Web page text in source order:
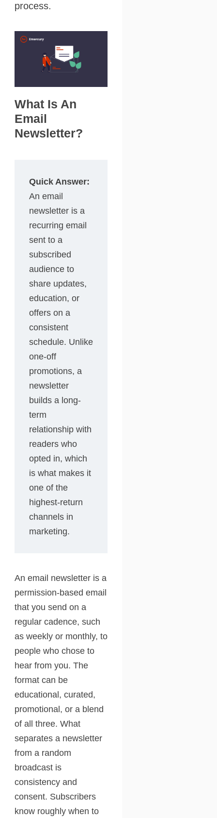
process.
What Is An
Email
Newsletter?
Quick Answer:
An email
newsletter is a
recurring email
sent to a
subscribed
audience to
share updates,
education, or
offers on a
consistent
schedule. Unlike
one-off
promotions, a
newsletter
builds a long-
term
relationship with
readers who
opted in, which
is what makes it
one of the
highest-return
channels in
marketing.
An email newsletter is a
permission-based email
that you send on a
regular cadence, such
as weekly or monthly, to
people who chose to
hear from you. The
format can be
educational, curated,
promotional, or a blend
of all three. What
separates a newsletter
from a random
broadcast is
consistency and
consent. Subscribers
know roughly when to